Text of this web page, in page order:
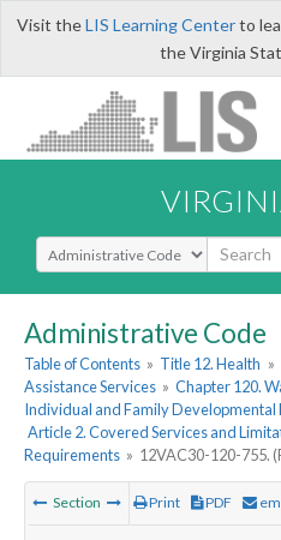
Visit theLIS Learning Centerto
the Virginia
Select Search Type
Administrative Code
Table of Contents » Title 12. Health »
Assistance Services » Chapter 120.
Individual and Family Developmental
Article 2. Covered Services and
Requirements » 12VAC30-120-755.
Section Print PDF